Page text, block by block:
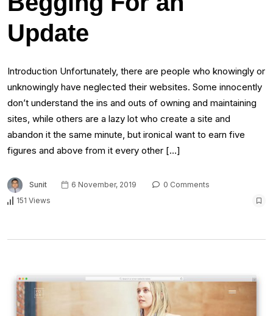
Update
Introduction Unfortunately, there are people who knowingly or
unknowingly have neglected their websites. Some innocently
don’t understand the ins and outs of owning and maintaining
sites, while others are a lazy lot who create a site and
abandon it the same minute, but ironical want to earn five
figures and above from it every other […]
Sunit 6 November, 2019
0 Comments
151 Views